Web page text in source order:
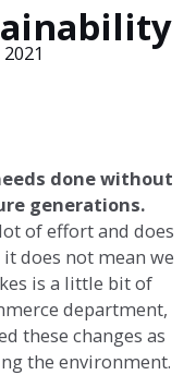
done without
generations.
of effort and does
does not mean we
is a little bit of
department,
these changes as
the environment.